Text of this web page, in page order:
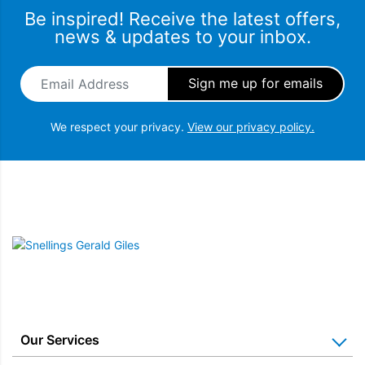
Be inspired! Receive the latest offers,
news & updates to your inbox.
Email Address
We respect your privacy. View our privacy policy.
Snellings Gerald Giles
Our Services